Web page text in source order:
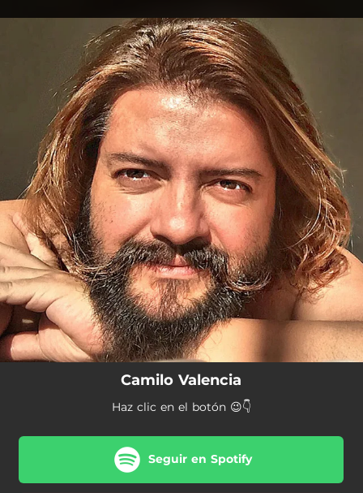
You're all set!
Camilo Valencia
Haz clic en el botón 😉👇
Seguir en Spotify